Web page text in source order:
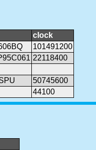
clock
101491200
22118400
50745600
44100